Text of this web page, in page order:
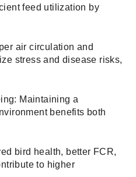
feed utilization by
air circulation and
stress and disease risks,
Maintaining a
benefits both
bird health, better FCR,
to higher